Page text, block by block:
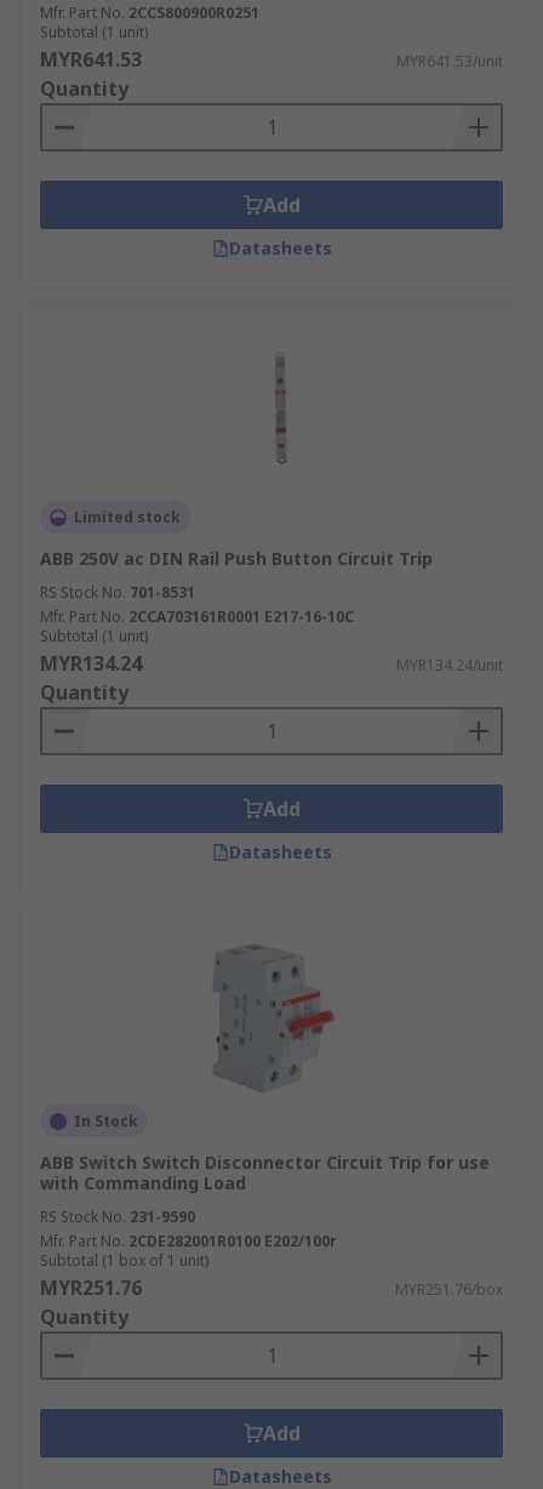
Mfr. Part No. 2CCS800900R0251
Subtotal (1 unit)
MYR641.53 MYR641.53/unit
Quantity
Add
Datasheets
Limited stock
ABB 250V ac DIN Rail Push Button Circuit Trip
RS Stock No. 701-8531
Mfr. Part No. 2CCA703161R0001 E217-16-10C
Subtotal (1 unit)
MYR134.24 MYR134.24/unit
Quantity
Add
Datasheets
In Stock
ABB Switch Switch Disconnector Circuit Trip for use
with Commanding Load
RS Stock No. 231-9590
Mfr. Part No. 2CDE282001R0100 E202/100r
Subtotal (1 box of 1 unit)
MYR251.76 MYR251.76/box
Quantity
Add
Datasheets